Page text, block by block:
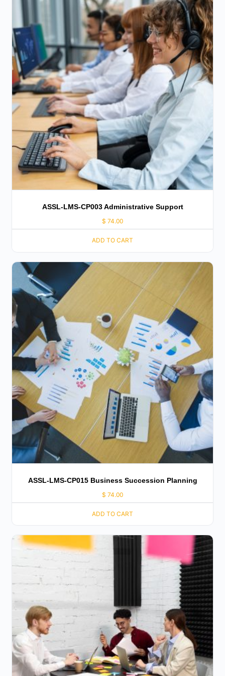
ASSL-LMS-CP003 Administrative Support
$ 74.00
ADD TO CART
ASSL-LMS-CP015 Business Succession Planning
$ 74.00
ADD TO CART